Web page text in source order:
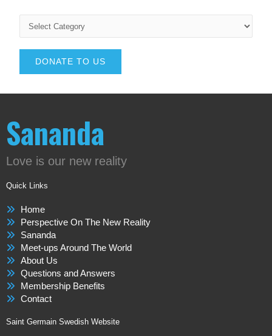
DONATE TO US
Sananda
Love is our new reality
Quick Links
Home
Perspective On The New Reality
Sananda
Meet-ups Around The World
About Us
Questions and Answers
Membership Benefits
Contact
Saint Germain Swedish Website